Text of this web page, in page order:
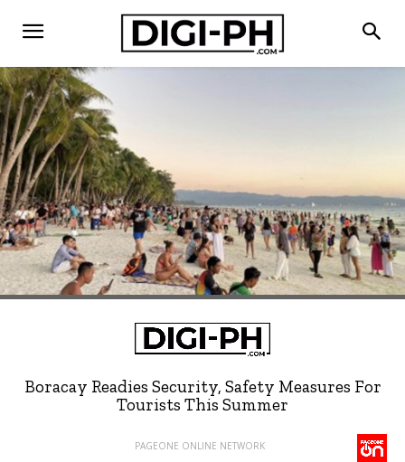
Boracay Readies Security, Safety Measures For
Tourists This Summer
PAGEONE ONLINE NETWORK